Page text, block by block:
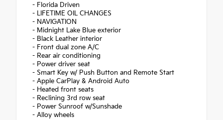
- Florida Driven
- LIFETIME OIL CHANGES
- NAVIGATION
- Midnight Lake Blue exterior
- Black Leather interior
- Front dual zone A/C
- Rear air conditioning
- Power driver seat
- Smart Key w/ Push Button and Remote Start
- Apple CarPlay & Android Auto
- Heated front seats
- Reclining 3rd row seat
- Power Sunroof w/Sunshade
- Alloy wheels